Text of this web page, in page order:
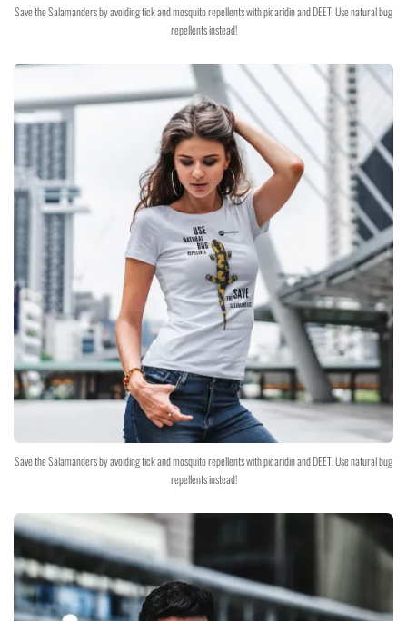
Save the Salamanders by avoiding tick and mosquito repellents with picaridin and DEET. Use natural bug
repellents instead!
Save the Salamanders by avoiding tick and mosquito repellents with picaridin and DEET. Use natural bug
repellents instead!